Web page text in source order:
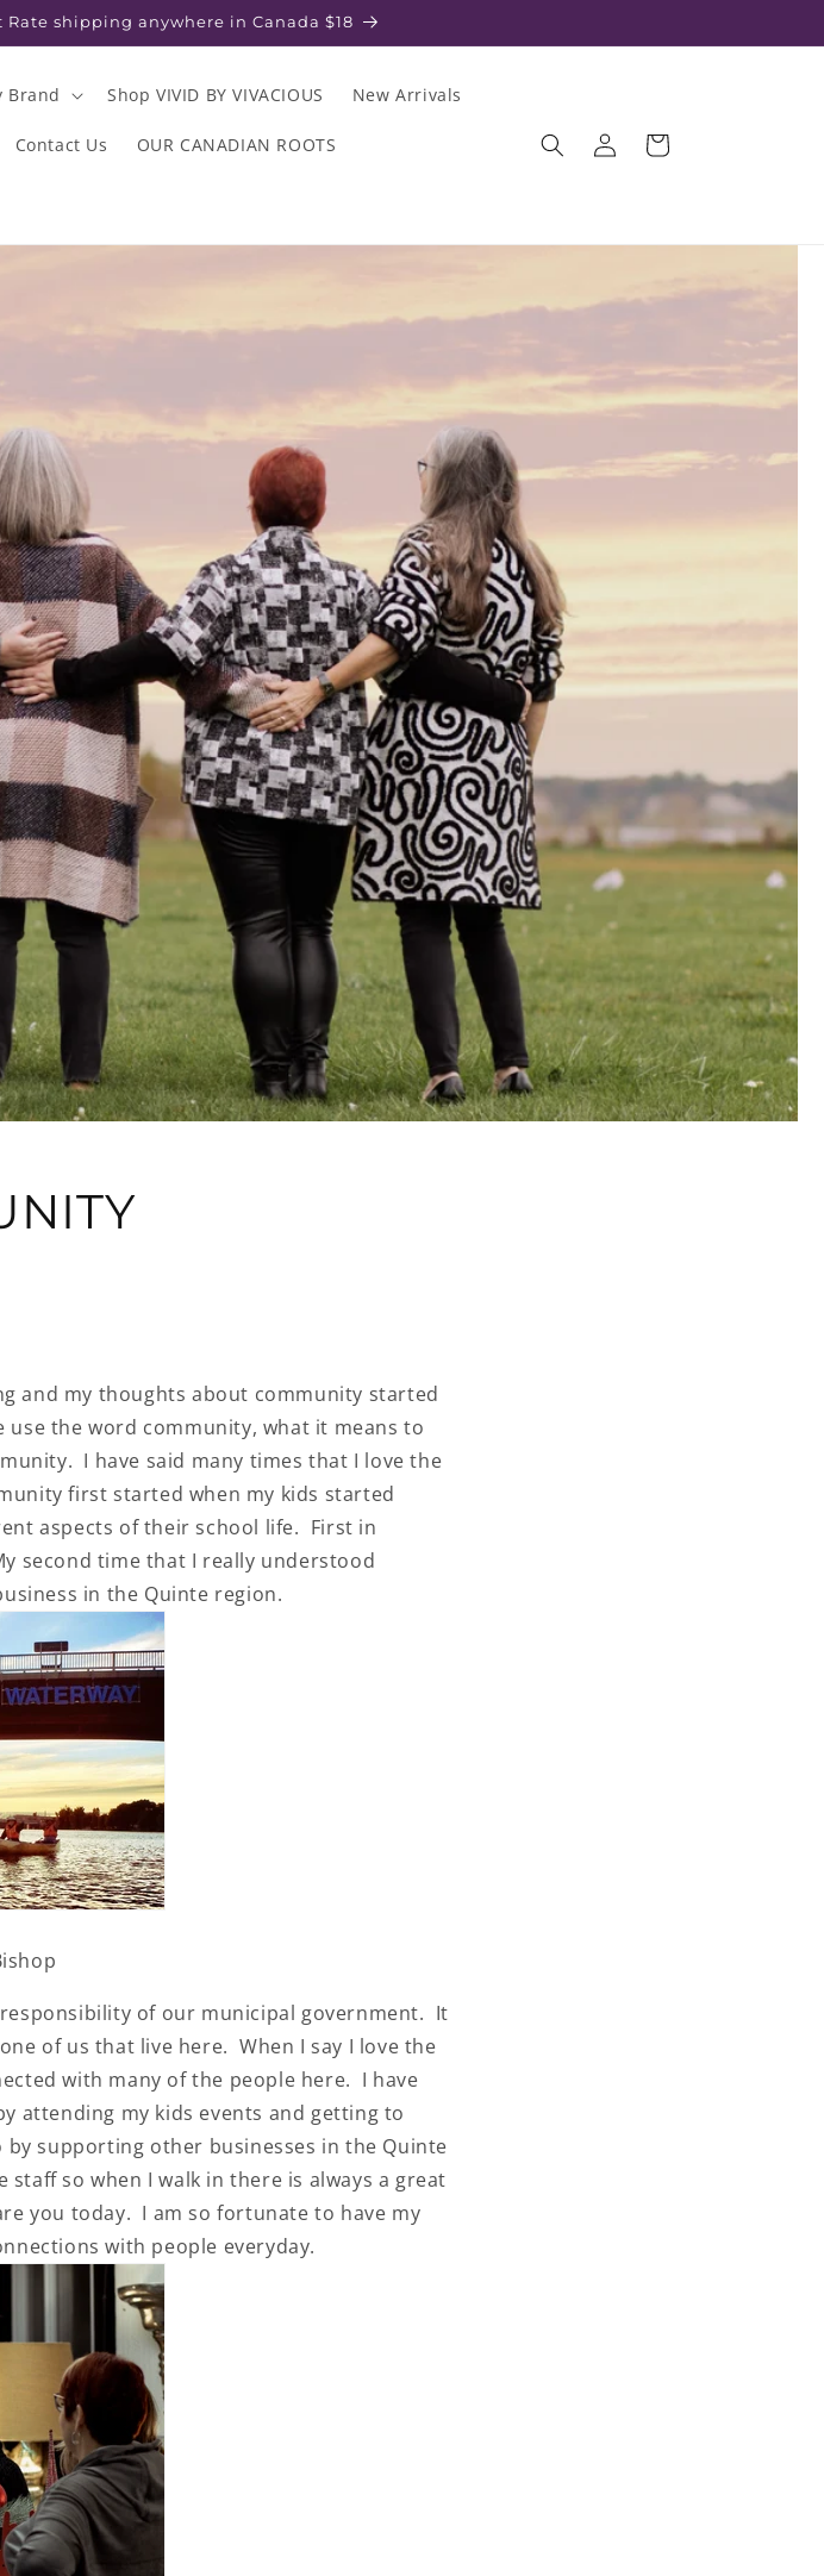
Rate shipping anywhere in Canada $18
Brand Shop VIVID BY VIVACIOUS New Arrivals
Contact Us OUR CANADIAN ROOTS
Log
in
Cart
and my thoughts about community started
the word community, what it means to
I have said many times that I love the
first started when my kids started
aspects of their school life. First in
second time that I really understood
in the Quinte region.
of our municipal government. It
of us that live here. When I say I love the
with many of the people here. I have
attending my kids events and getting to
supporting other businesses in the Quinte
so when I walk in there is always a great
you today. I am so fortunate to have my
with people everyday.
SAVE 10% WHEN YOU
Subscribe to our NEWSLETTER
and be the first to find out about
everything Vivacious!